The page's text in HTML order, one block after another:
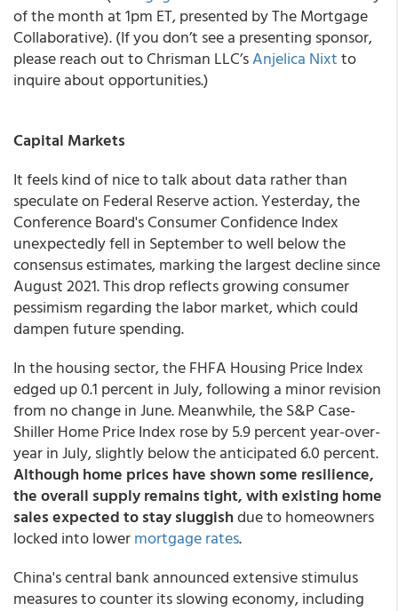
of the month at 1pm ET, presented by The Mortgage
Collaborative). (If you don’t see a presenting sponsor,
please reach out to Chrisman LLC’sAnjelica Nixtto
inquire about opportunities.)
Capital Markets
It feels kind of nice to talk about data rather than
speculate on Federal Reserve action. Yesterday, the
Conference Board's Consumer Confidence Index
unexpectedly fell in September to well below the
consensus estimates, marking the largest decline since
August 2021. This drop reflects growing consumer
pessimism regarding the labor market, which could
dampen future spending.
In the housing sector, the FHFA Housing Price Index
edged up 0.1 percent in July, following a minor revision
from no change in June. Meanwhile, the S&P Case-
Shiller Home Price Index rose by 5.9 percent year-over-
year in July, slightly below the anticipated 6.0 percent.
Although home prices have shown some resilience,
the overall supply remains tight, with existing home
sales expected to stay sluggishdue to homeowners
locked into lowermortgage rates.
China's central bank announced extensive stimulus
measures to counter its slowing economy, including